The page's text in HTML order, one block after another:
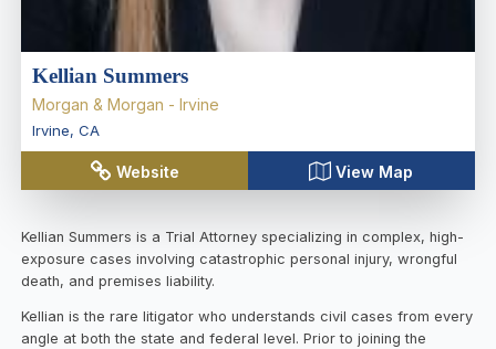
Kellian Summers
Morgan & Morgan - Irvine
Irvine, CA
Website View Map
Kellian Summers is a Trial Attorney specializing in complex, high-
exposure cases involving catastrophic personal injury, wrongful
death, and premises liability.
Kellian is the rare litigator who understands civil cases from every
angle at both the state and federal level. Prior to joining the